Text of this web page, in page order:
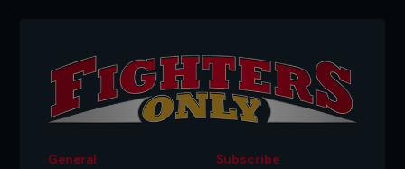
General
Subscribe